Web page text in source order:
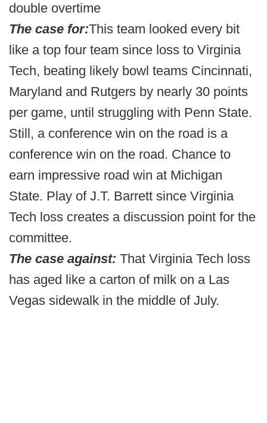
double overtime
The case for:This team looked every bit
like a top four team since loss to Virginia
Tech, beating likely bowl teams Cincinnati,
Maryland and Rutgers by nearly 30 points
per game, until struggling with Penn State.
Still, a conference win on the road is a
conference win on the road. Chance to
earn impressive road win at Michigan
State. Play of J.T. Barrett since Virginia
Tech loss creates a discussion point for the
committee.
The case against: That Virginia Tech loss
has aged like a carton of milk on a Las
Vegas sidewalk in the middle of July.